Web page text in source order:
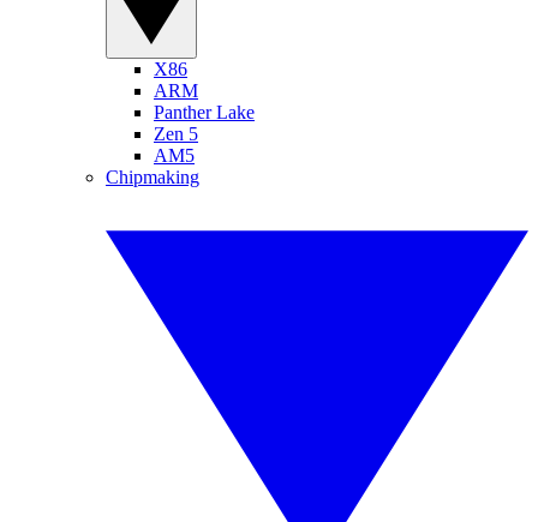
X86
ARM
Panther Lake
Zen 5
AM5
Chipmaking